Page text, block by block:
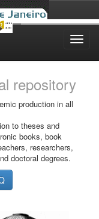
repository
production in all
to theses and
books, book
researchers,
doctoral degrees.